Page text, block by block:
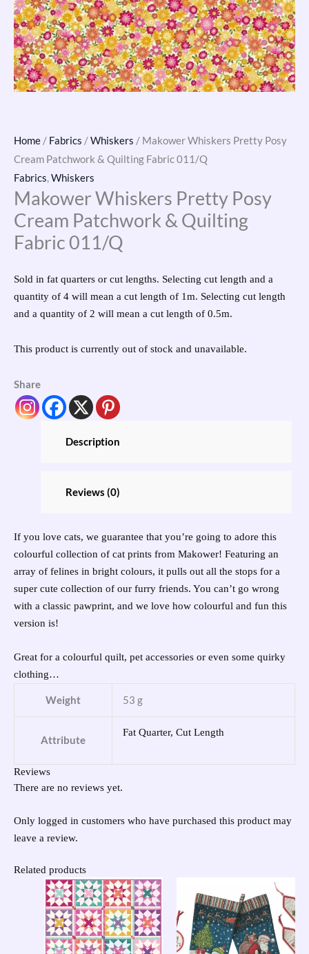
Home / Fabrics /Whiskers / Makower Whiskers Pretty Posy
Cream Patchwork & Quilting Fabric 011/Q
Fabrics,Whiskers
Makower Whiskers Pretty Posy
Cream Patchwork & Quilting
Fabric 011/Q
Sold in fat quarters or cut lengths. Selecting cut length and a
quantity of 4 will mean a cut length of 1m. Selecting cut length
and a quantity of 2 will mean a cut length of 0.5m.
This product is currently out of stock and unavailable.
Share
Description
Reviews (0)
If you love cats, we guarantee that you’re going to adore this
colourful collection of cat prints from Makower! Featuring an
array of felines in bright colours, it pulls out all the stops for a
super cute collection of our furry friends. You can’t go wrong
with a classic pawprint, and we love how colourful and fun this
version is!
Great for a colourful quilt, pet accessories or even some quirky
clothing…
Weight 53 g
Attribute
Fat Quarter, Cut Length
Reviews
There are no reviews yet.
Only logged in customers who have purchased this product may
leave a review.
Related products